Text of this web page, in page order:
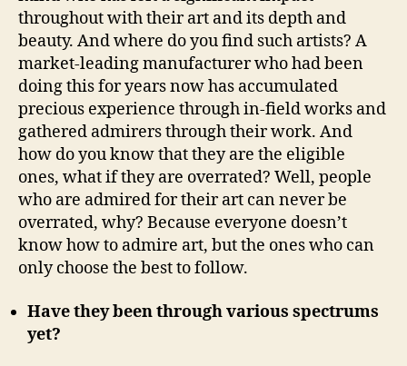
throughout with their art and its depth and
beauty. And where do you find such artists? A
market-leading manufacturer who had been
doing this for years now has accumulated
precious experience through in-field works and
gathered admirers through their work. And
how do you know that they are the eligible
ones, what if they are overrated? Well, people
who are admired for their art can never be
overrated, why? Because everyone doesn’t
know how to admire art, but the ones who can
only choose the best to follow.
Have they been through various spectrums
yet?